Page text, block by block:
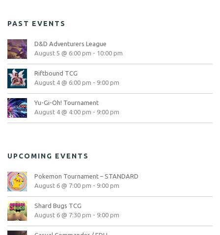
PAST EVENTS
D&D Adventurers League
August 5 @ 6:00 pm - 10:00 pm
Riftbound TCG
August 4 @ 6:00 pm - 9:00 pm
Yu-Gi-Oh! Tournament
August 4 @ 4:00 pm - 9:00 pm
UPCOMING EVENTS
Pokemon Tournament – STANDARD
August 6 @ 7:00 pm - 9:00 pm
Shard Bugs TCG
August 6 @ 7:30 pm - 9:00 pm